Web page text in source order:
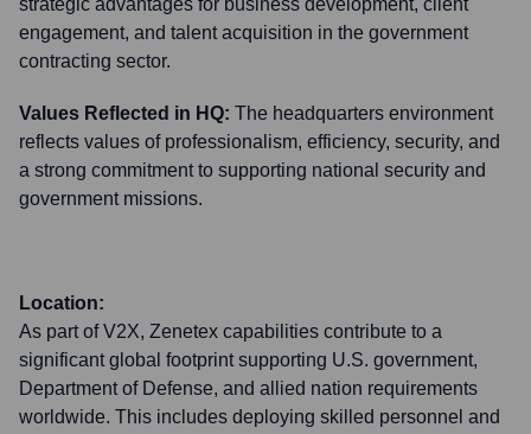
strategic advantages for business development, client
engagement, and talent acquisition in the government
contracting sector.
Values Reflected in HQ: The headquarters environment
reflects values of professionalism, efficiency, security, and
a strong commitment to supporting national security and
government missions.
Location:
As part of V2X, Zenetex capabilities contribute to a
significant global footprint supporting U.S. government,
Department of Defense, and allied nation requirements
worldwide. This includes deploying skilled personnel and